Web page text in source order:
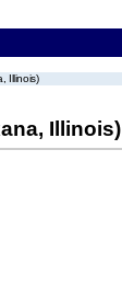
Illinois)
Illinois)